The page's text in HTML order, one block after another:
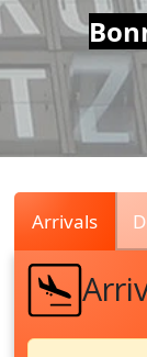
Air
Live
Arrivals